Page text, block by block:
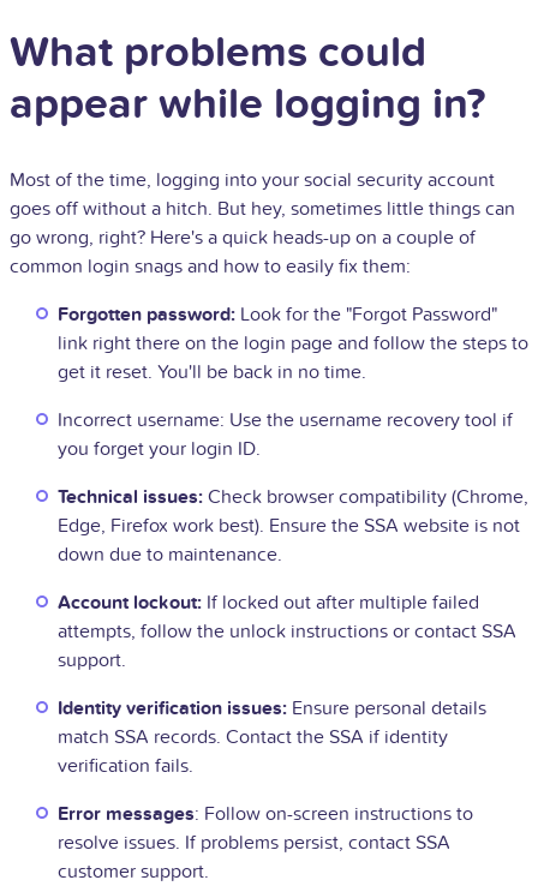
What problems could
appear while logging in?
Most of the time, logging into your social security account
goes off without a hitch. But hey, sometimes little things can
go wrong, right? Here's a quick heads-up on a couple of
common login snags and how to easily fix them:
Forgotten password: Look for the "Forgot Password"
link right there on the login page and follow the steps to
get it reset. You'll be back in no time.
Incorrect username: Use the username recovery tool if
you forget your login ID.
Technical issues: Check browser compatibility (Chrome,
Edge, Firefox work best). Ensure the SSA website is not
down due to maintenance.
Account lockout: If locked out after multiple failed
attempts, follow the unlock instructions or contact SSA
support.
Identity verification issues: Ensure personal details
match SSA records. Contact the SSA if identity
verification fails.
Error messages: Follow on-screen instructions to
resolve issues. If problems persist, contact SSA
customer support.